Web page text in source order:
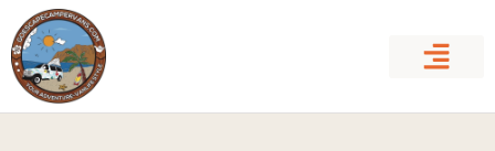
to
content